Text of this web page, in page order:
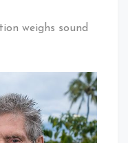
weighs sound